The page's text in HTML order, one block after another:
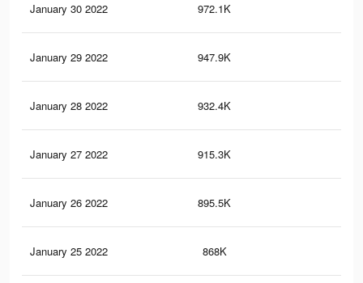
January 30 2022 972.1K
January 29 2022 947.9K
January 28 2022 932.4K
January 27 2022 915.3K
January 26 2022 895.5K
January 25 2022 868K